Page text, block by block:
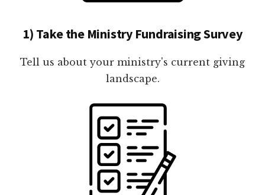
1) Take the Ministry Fundraising Survey
Tell us about your ministry's current giving
landscape.